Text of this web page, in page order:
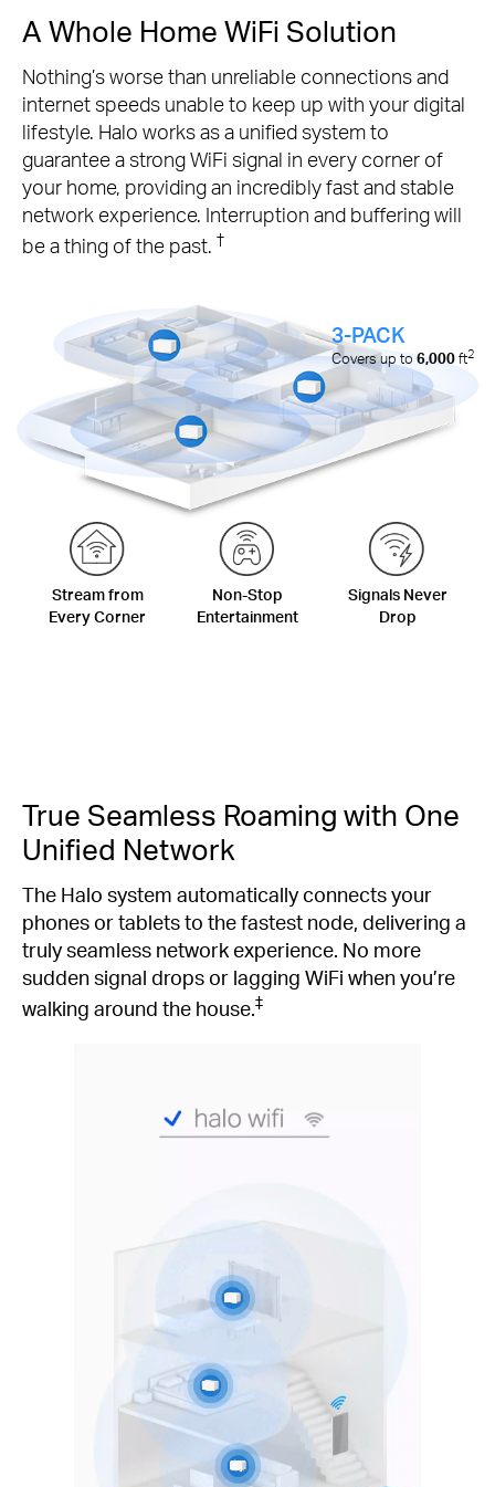
A Whole Home WiFi Solution
Nothing’s worse than unreliable connections and
internet speeds unable to keep up with your digital
lifestyle. Halo works as a unified system to
guarantee a strong WiFi signal in every corner of
your home, providing an incredibly fast and stable
network experience. Interruption and buffering will
be a thing of the past. †
Stream from
Every Corner
Non-Stop
Entertainment
Signals Never
Drop
3-PACK
Covers up to6,000ft2
True Seamless Roaming with One
Unified Network
The Halo system automatically connects your
phones or tablets to the fastest node, delivering a
truly seamless network experience. No more
sudden signal drops or lagging WiFi when you’re
walking around the house. ‡